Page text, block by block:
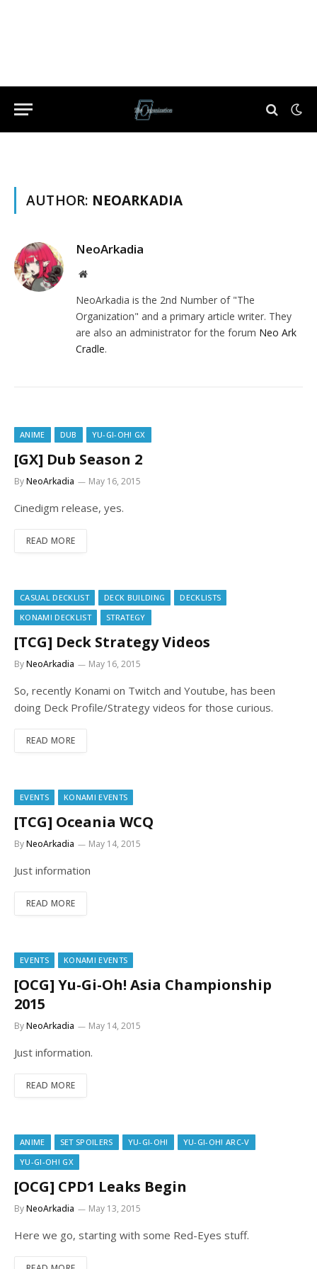
AUTHOR: NEOARKADIA
NeoArkadia
Website
NeoArkadia is the 2nd Number of "The
Organization" and a primary article writer. They
are also an administrator for the forum Neo Ark
Cradle.
ANIME DUB YU-GI-OH! GX
[GX] Dub Season 2
ByNeoArkadia May 16, 2015
Cinedigm release, yes.
READ MORE
CASUAL DECKLIST DECK BUILDING
DECKLISTS
KONAMI DECKLIST
STRATEGY
[TCG] Deck Strategy Videos
ByNeoArkadia May 16, 2015
So, recently Konami on Twitch and Youtube, has been
doing Deck Profile/Strategy videos for those curious.
READ MORE
EVENTS KONAMI EVENTS
[TCG] Oceania WCQ
ByNeoArkadia May 14, 2015
Just information
READ MORE
EVENTS KONAMI EVENTS
[OCG] Yu-Gi-Oh! Asia Championship
2015
ByNeoArkadia May 14, 2015
Just information.
READ MORE
ANIME SET SPOILERS YU-GI-OH!
YU-GI-OH! ARC-V
YU-GI-OH! GX
[OCG] CPD1 Leaks Begin
ByNeoArkadia May 13, 2015
Here we go, starting with some Red-Eyes stuff.